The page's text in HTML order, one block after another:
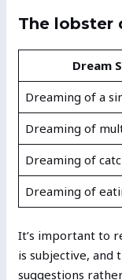
The lobster
Dream
Dreaming of a
Dreaming of
Dreaming of
Dreaming of
It’s important to
is subjective, and
suggestions